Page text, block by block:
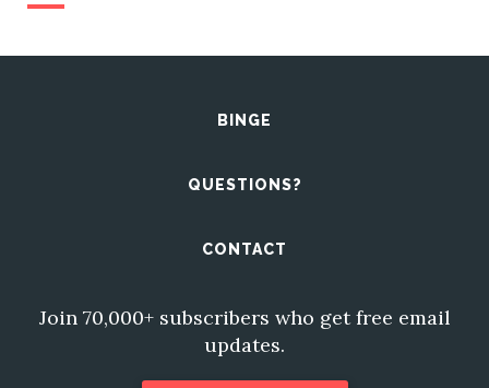
BINGE
QUESTIONS?
CONTACT
Join 70,000+ subscribers who get free email
updates.